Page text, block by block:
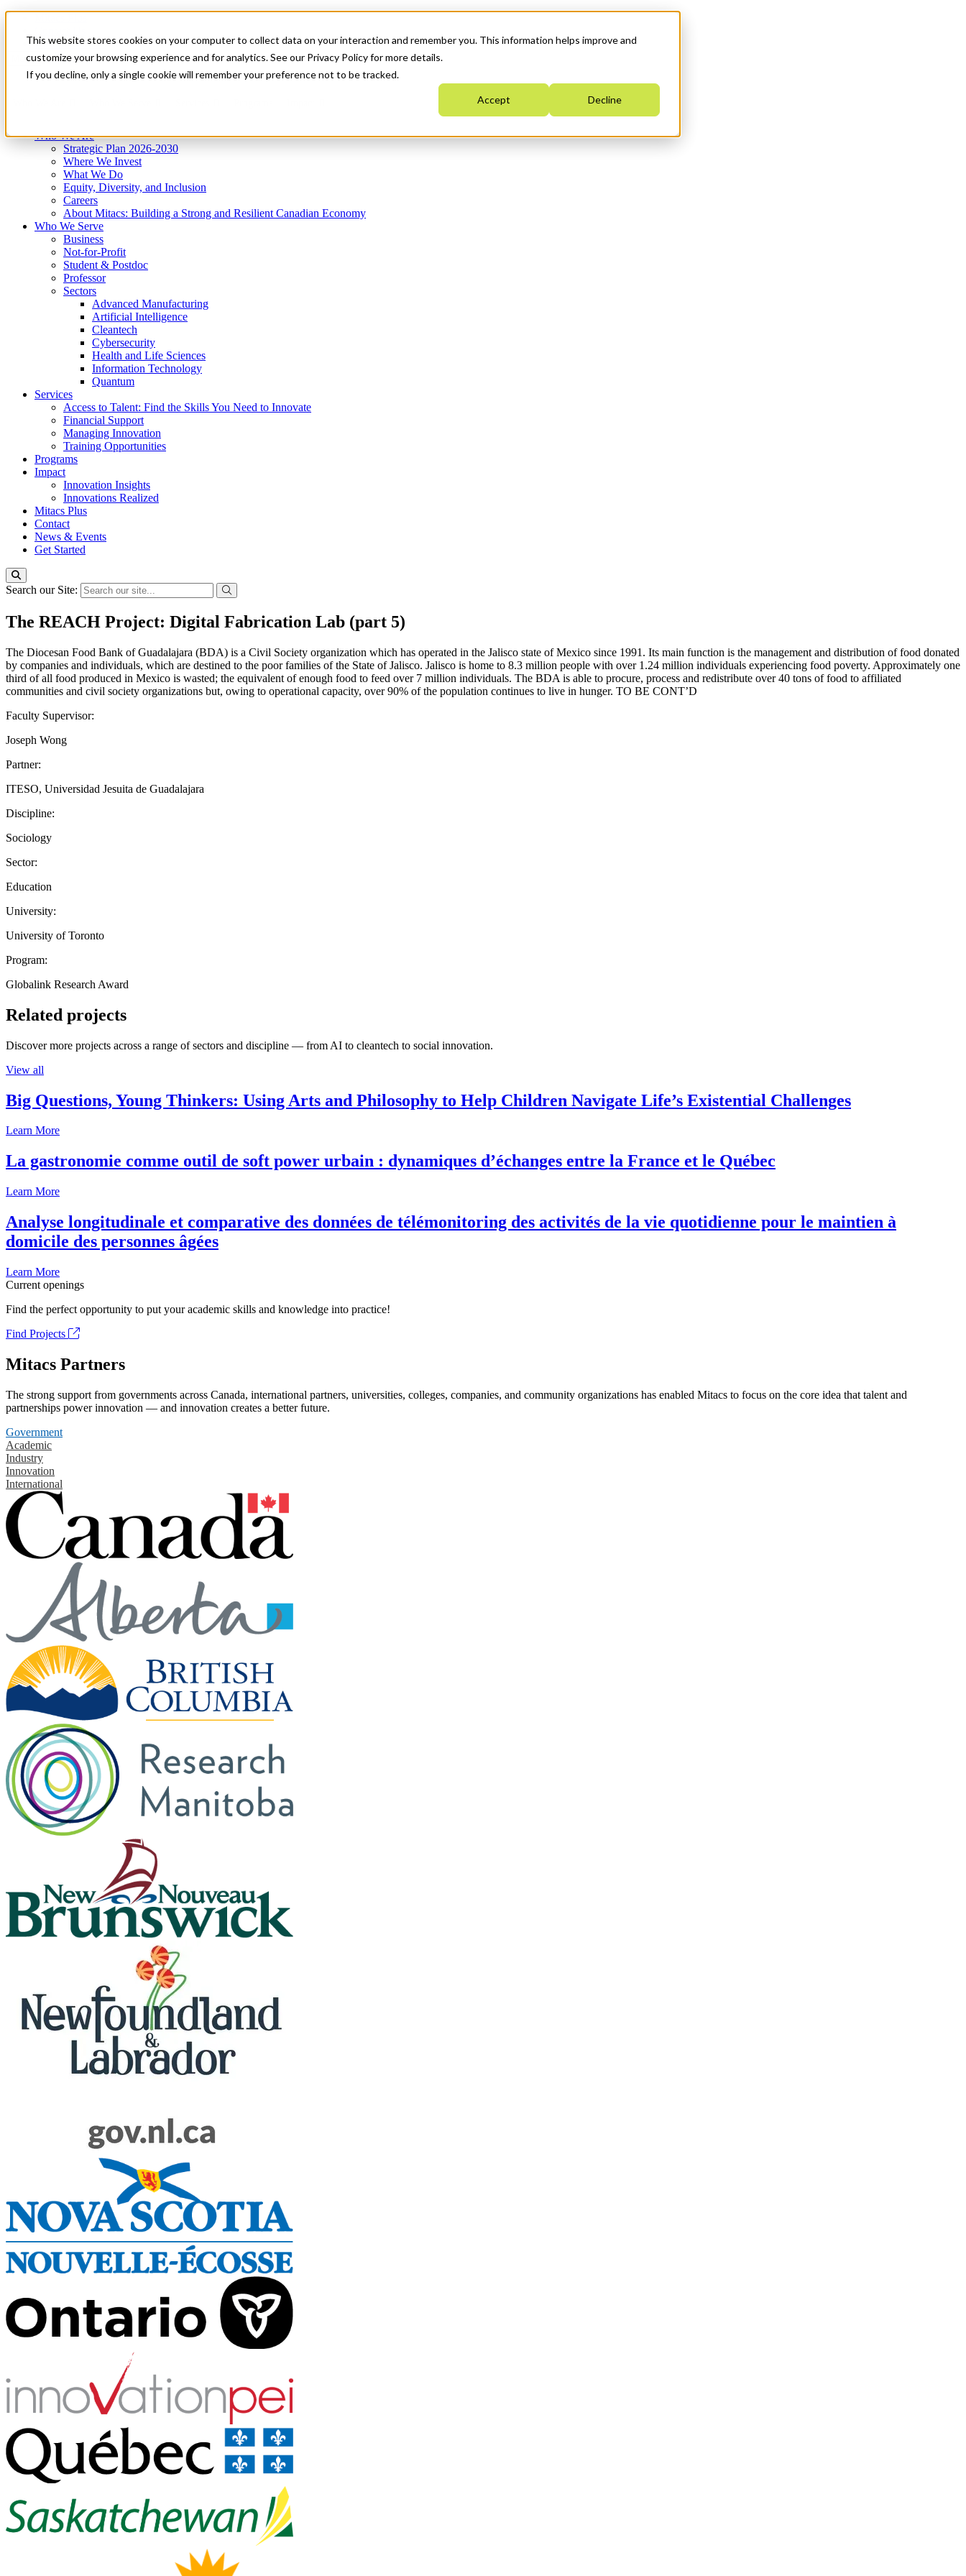
This website stores cookies on your computer to collect data on your interaction and remember you. This information helps improve and
customize your browsing experience and for analytics. See our Privacy Policy for more details.
If you decline, only a single cookie will remember your preference not to be tracked.
Accept Decline
News & Events
Get Started
Menu
Who We Are
Strategic Plan 2026-2030
Where We Invest
What We Do
Equity, Diversity, and Inclusion
Careers
About Mitacs: Building a Strong and Resilient Canadian Economy
Who We Serve
Business
Not-for-Profit
Student & Postdoc
Professor
Sectors
Advanced Manufacturing
Artificial Intelligence
Cleantech
Cybersecurity
Health and Life Sciences
Information Technology
Quantum
Services
Access to Talent: Find the Skills You Need to Innovate
Financial Support
Managing Innovation
Training Opportunities
Programs
Impact
Innovation Insights
Innovations Realized
Mitacs Plus
Contact
News & Events
Get Started
Search our Site:
The REACH Project: Digital Fabrication Lab (part 5)
The Diocesan Food Bank of Guadalajara (BDA) is a Civil Society organization which has operated in the Jalisco state of Mexico since 1991. Its main function is the management and distribution of food donated
by companies and individuals, which are destined to the poor families of the State of Jalisco. Jalisco is home to 8.3 million people with over 1.24 million individuals experiencing food poverty. Approximately one
third of all food produced in Mexico is wasted; the equivalent of enough food to feed over 7 million individuals. The BDA is able to procure, process and redistribute over 40 tons of food to affiliated
communities and civil society organizations but, owing to operational capacity, over 90% of the population continues to live in hunger. TO BE CONT’D
Faculty Supervisor:
Joseph Wong
Partner:
ITESO, Universidad Jesuita de Guadalajara
Discipline:
Sociology
Sector:
Education
University:
University of Toronto
Program:
Globalink Research Award
Related projects
Discover more projects across a range of sectors and discipline — from AI to cleantech to social innovation.
View all
Big Questions, Young Thinkers: Using Arts and Philosophy to Help Children Navigate Life’s Existential Challenges
Learn More
La gastronomie comme outil de soft power urbain : dynamiques d’échanges entre la France et le Québec
Learn More
Analyse longitudinale et comparative des données de télémonitoring des activités de la vie quotidienne pour le maintien à
domicile des personnes âgées
Learn More
Current openings
Find the perfect opportunity to put your academic skills and knowledge into practice!
Find Projects
Mitacs Partners
The strong support from governments across Canada, international partners, universities, colleges, companies, and community organizations has enabled Mitacs to focus on the core idea that talent and
partnerships power innovation — and innovation creates a better future.
Government
Academic
Industry
Innovation
International